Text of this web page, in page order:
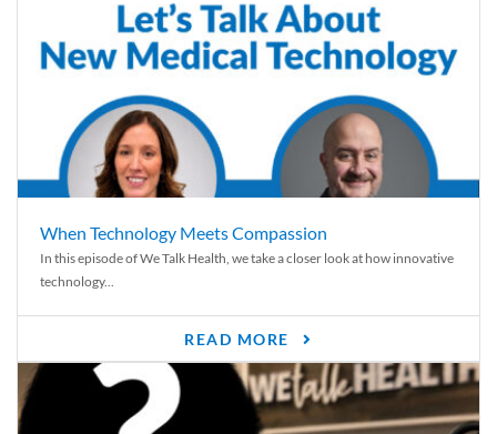
When Technology Meets Compassion
In this episode of We Talk Health, we take a closer look at how innovative
technology...
READ MORE